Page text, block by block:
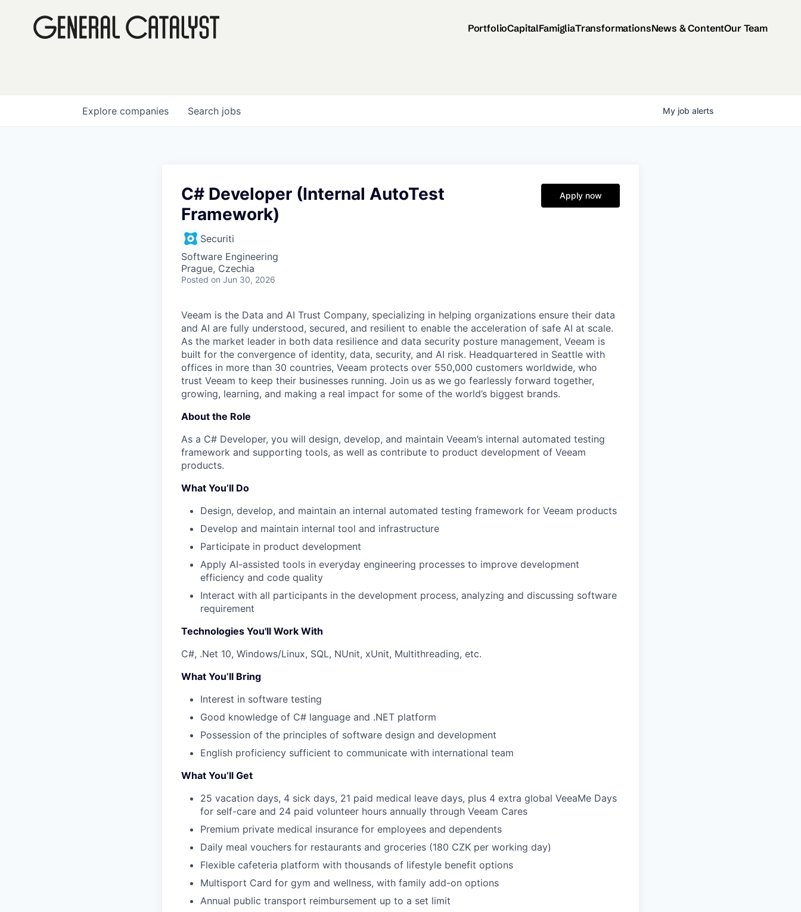
PortfolioCapitalFamigliaTransformationsNews & ContentOur Team
Search jobs
Explore companies My job alerts
C# Developer (Internal AutoTest
Framework)
Securiti
Software Engineering
Prague, Czechia
Posted on Jun 30, 2026
Apply now
Veeam is the Data and AI Trust Company, specializing in helping organizations ensure their data
and AI are fully understood, secured, and resilient to enable the acceleration of safe AI at scale.
As the market leader in both data resilience and data security posture management, Veeam is
built for the convergence of identity, data, security, and AI risk. Headquartered in Seattle with
offices in more than 30 countries, Veeam protects over 550,000 customers worldwide, who
trust Veeam to keep their businesses running. Join us as we go fearlessly forward together,
growing, learning, and making a real impact for some of the world’s biggest brands.
About the Role
As a C# Developer, you will design, develop, and maintain Veeam’s internal automated testing
framework and supporting tools, as well as contribute to product development of Veeam
products.
What You’ll Do
Design, develop, and maintain an internal automated testing framework for Veeam products
Develop and maintain internal tool and infrastructure
Participate in product development
Apply AI-assisted tools in everyday engineering processes to improve development
efficiency and code quality
Interact with all participants in the development process, analyzing and discussing software
requirement
Technologies You'll Work With
C#, .Net 10, Windows/Linux, SQL, NUnit, xUnit, Multithreading, etc.
What You’ll Bring
Interest in software testing
Good knowledge of C# language and .NET platform
Possession of the principles of software design and development
English proficiency sufficient to communicate with international team
What You’ll Get
25 vacation days, 4 sick days, 21 paid medical leave days, plus 4 extra global VeeaMe Days
for self-care and 24 paid volunteer hours annually through Veeam Cares
Premium private medical insurance for employees and dependents
Daily meal vouchers for restaurants and groceries (180 CZK per working day)
Flexible cafeteria platform with thousands of lifestyle benefit options
Multisport Card for gym and wellness, with family add-on options
Annual public transport reimbursement up to a set limit